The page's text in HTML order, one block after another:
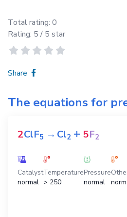
Total rating: 0
Rating: 5 / 5 star
Share
The equations for
2ClF5 →Cl2 + 5F2
Catalyst
normal
Temperature
> 250
Pressure
normal